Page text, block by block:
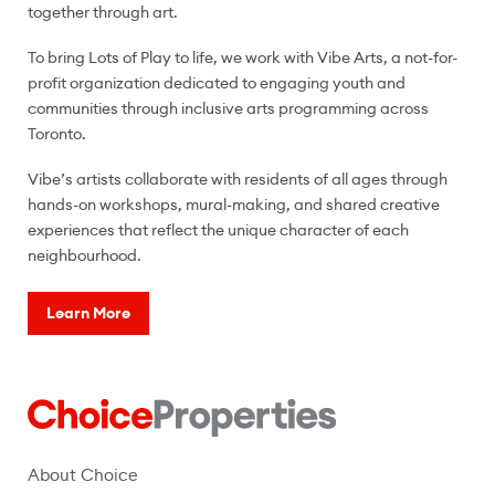
together through art.
To bring Lots of Play to life, we work with Vibe Arts, a not-for-
profit organization dedicated to engaging youth and
communities through inclusive arts programming across
Toronto.
Vibe’s artists collaborate with residents of all ages through
hands-on workshops, mural-making, and shared creative
experiences that reflect the unique character of each
neighbourhood.
Learn More
About Choice